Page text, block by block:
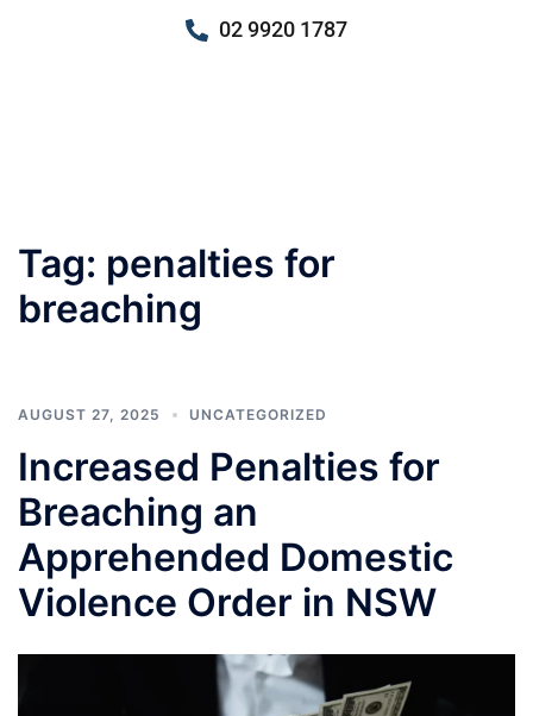
02 9920 1787
Tag: penalties for
breaching
AUGUST 27, 2025 UNCATEGORIZED
Increased Penalties for
Breaching an
Apprehended Domestic
Violence Order in NSW